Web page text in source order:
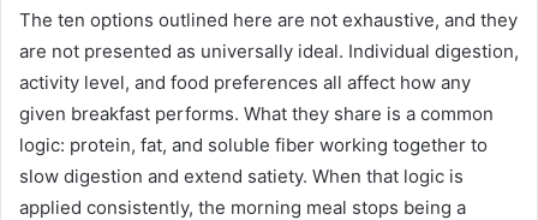
The ten options outlined here are not exhaustive, and they
are not presented as universally ideal. Individual digestion,
activity level, and food preferences all affect how any
given breakfast performs. What they share is a common
logic: protein, fat, and soluble fiber working together to
slow digestion and extend satiety. When that logic is
applied consistently, the morning meal stops being a